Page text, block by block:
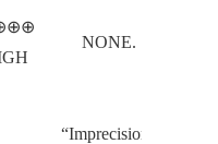
NONE.
“Imprecision”